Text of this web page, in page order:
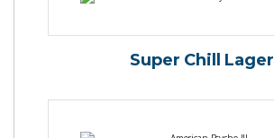
Super Chill Lager